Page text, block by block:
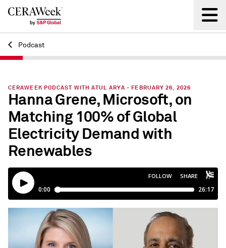
Back
Podcast
CERAWEEK PODCAST WITH ATUL ARYA - FEBRUARY 26, 2026
Hanna Grene, Microsoft, on
Matching 100% of Global
Electricity Demand with
Renewables